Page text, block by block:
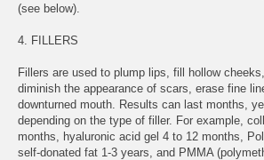
(see below).
4. FILLERS
Fillers are used to plump lips, fill hollow
diminish the appearance of scars, erase fine
downturned mouth. Results can last months,
depending on the type of filler. For example,
months, hyaluronic acid gel 4 to 12 months,
self-donated fat 1-3 years, and PMMA